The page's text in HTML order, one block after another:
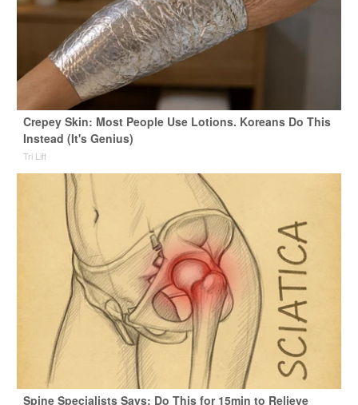
Crepey Skin: Most People Use Lotions. Koreans Do This
Instead (It's Genius)
Tri Lift
Spine Specialists Says: Do This for 15min to Relieve